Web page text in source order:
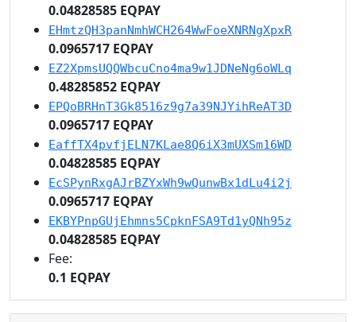
0.04828585 EQPAY
EHmtzQH3panNmhWCH264WwFoeXNRNgXpxR
0.0965717 EQPAY
EZ2XpmsUQQWbcuCno4ma9w1JDNeNg6oWLq
0.48285852 EQPAY
EPQoBRHnT3Gk8516z9g7a39NJYihReAT3D
0.0965717 EQPAY
EaffTX4pvfjELN7KLae8Q6iX3mUXSm16WD
0.04828585 EQPAY
EcSPynRxgAJrBZYxWh9wQunwBx1dLu4i2j
0.0965717 EQPAY
EKBYPnpGUjEhmns5CpknFSA9Td1yQNh95z
0.04828585 EQPAY
Fee:
0.1 EQPAY